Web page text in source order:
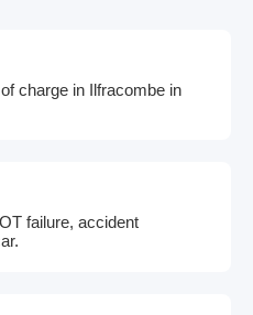
charge in Ilfracombe in
failure, accident